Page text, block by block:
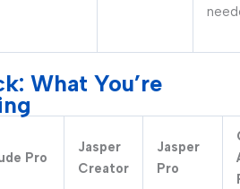
What You’re
Pro
Jasper
Creator
Jasper
Pro